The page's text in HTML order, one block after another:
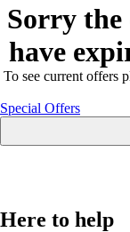
Sorry the
have
To see current offers
Special Offers
Here to help